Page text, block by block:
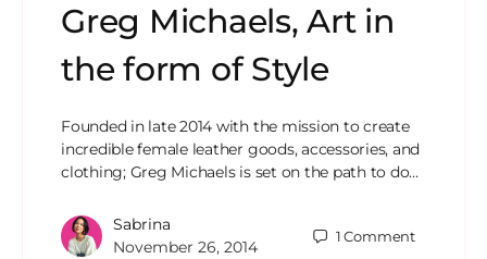
Greg Michaels, Art in
the form of Style
Founded in late 2014 with the mission to create
incredible female leather goods, accessories, and
clothing; Greg Michaels is set on the path to do…
Sabrina
November 26, 2014
1Comment